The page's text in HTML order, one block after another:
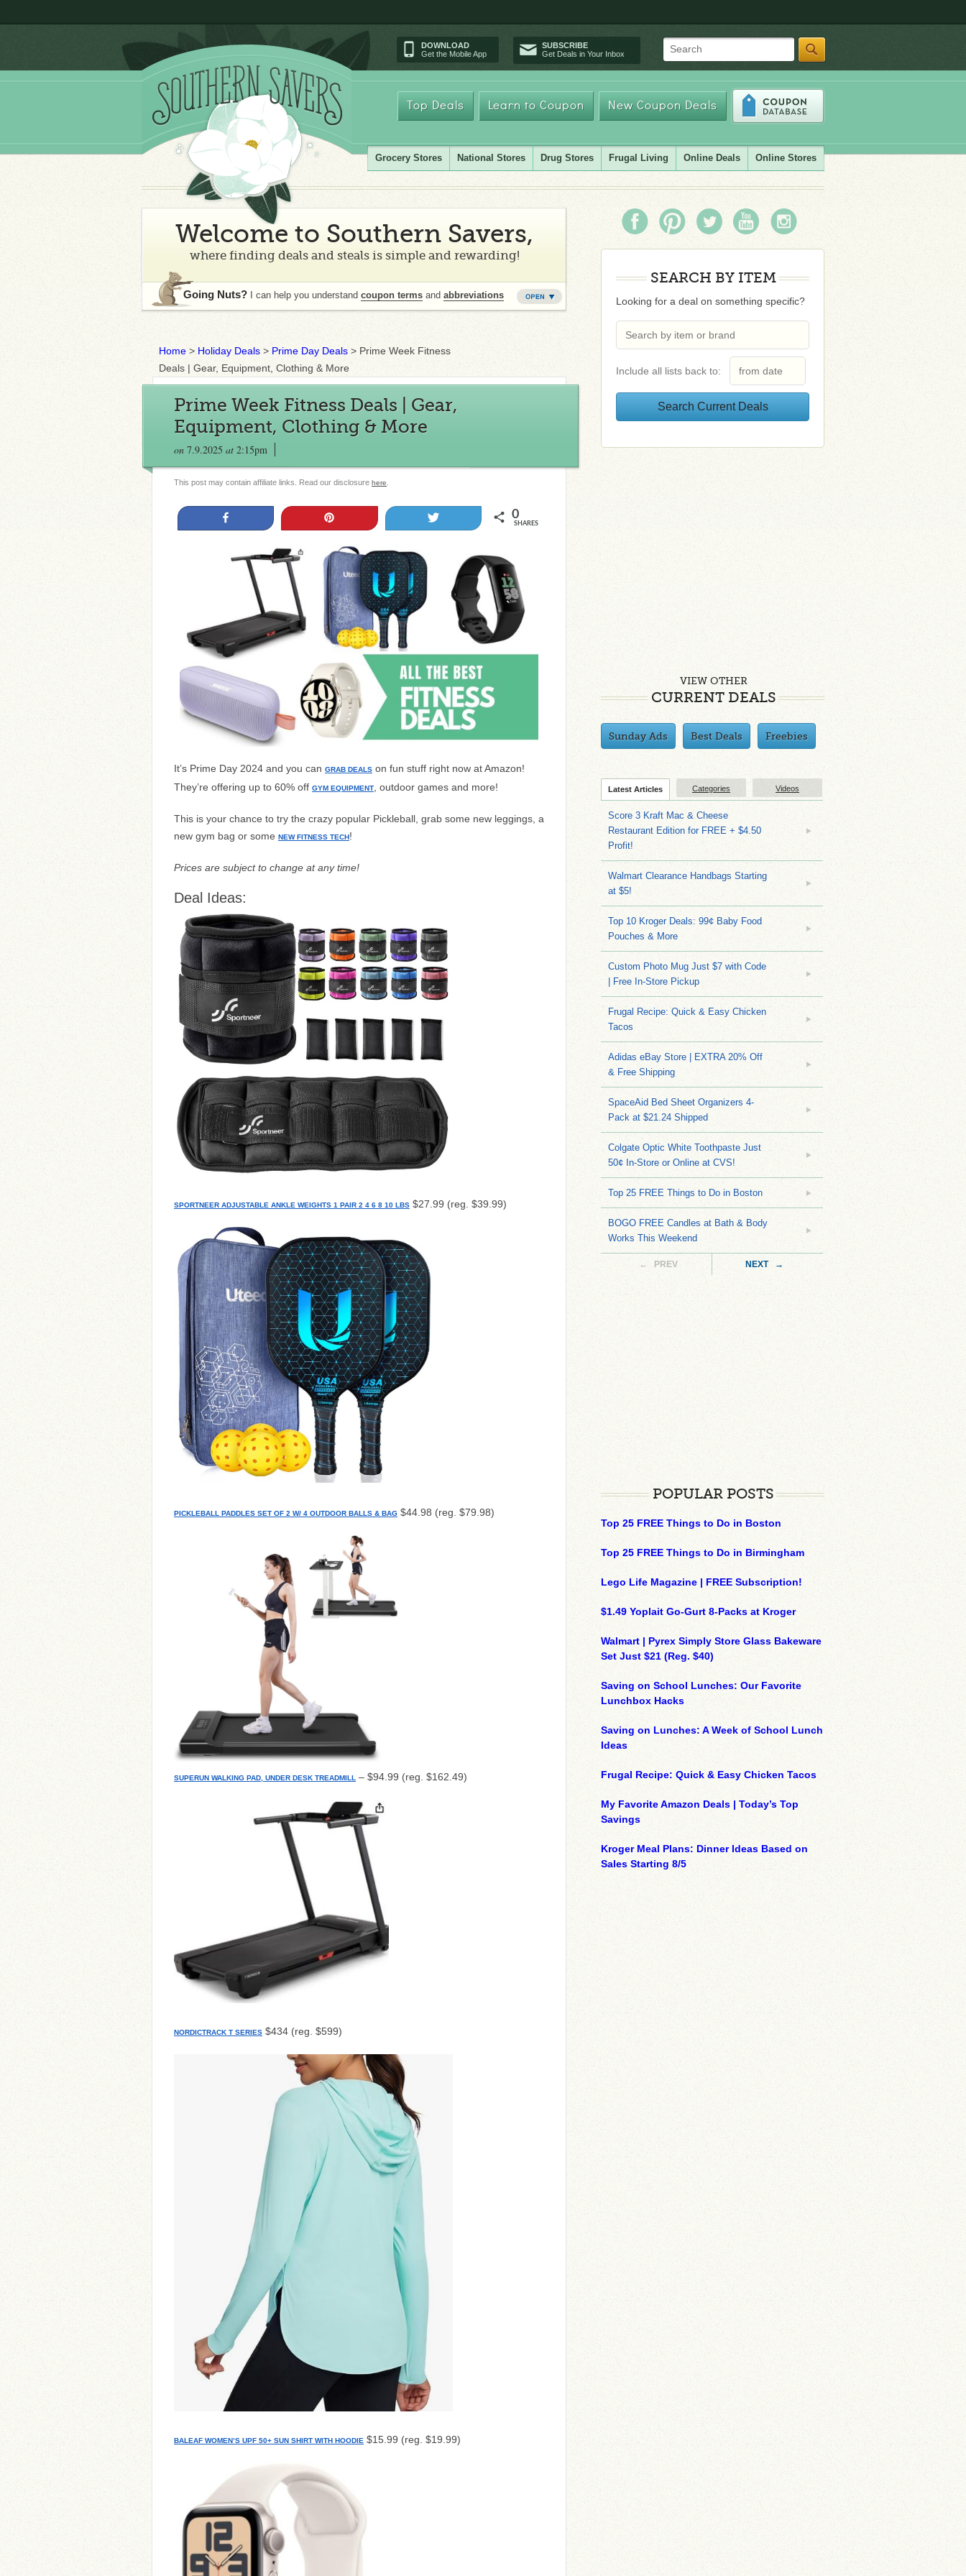
DOWNLOAD
Get the Mobile App
SUBSCRIBE
Get Deals in Your Inbox
Search
Top Deals Learn to Coupon New Coupon Deals
Grocery Stores National Stores Drug Stores Frugal Living Online Deals Online Stores
Welcome to Southern Savers,
where finding deals and steals is simple and rewarding!
Going Nuts? I can help you understand coupon terms and abbreviations
Home > Holiday Deals > Prime Day Deals > Prime Week Fitness
Deals | Gear, Equipment, Clothing & More
Prime Week Fitness Deals | Gear,
Equipment, Clothing & More
on 7.9.2025 at 2:15pm
This post may contain affiliate links. Read our disclosure here
0
SHARES
It’s Prime Day 2024 and you can GRAB DEALS on fun stuff right now at Amazon!
They’re offering up to 60% off GYM EQUIPMENT , outdoor games and more!
This is your chance to try the crazy popular Pickleball, grab some new leggings, a
new gym bag or some NEW FITNESS TECH!
Prices are subject to change at any time!
Deal Ideas:
SPORTNEER ADJUSTABLE ANKLE WEIGHTS 1 PAIR 2 4 6 8 10 LBS $27.99 (reg. $39.99)
PICKLEBALL PADDLES SET OF 2 W/ 4 OUTDOOR BALLS & BAG $44.98 (reg. $79.98)
SUPERUN WALKING PAD, UNDER DESK TREADMILL – $94.99 (reg. $162.49)
NORDICTRACK T SERIES $434 (reg. $599)
BALEAF WOMEN’S UPF 50+ SUN SHIRT WITH HOODIE $15.99 (reg. $19.99)
SEARCH BY ITEM
Looking for a deal on something specific?
Include all lists back to:
VIEW OTHER
CURRENT DEALS
Sunday Ads Best Deals Freebies
Latest Articles Categories Videos
Score 3 Kraft Mac & Cheese
Restaurant Edition for FREE + $4.50
Profit!
Walmart Clearance Handbags Starting
at $5!
Top 10 Kroger Deals: 99¢ Baby Food
Pouches & More
Custom Photo Mug Just $7 with Code
| Free In-Store Pickup
Frugal Recipe: Quick & Easy Chicken
Tacos
Adidas eBay Store | EXTRA 20% Off
& Free Shipping
SpaceAid Bed Sheet Organizers 4-
Pack at $21.24 Shipped
Colgate Optic White Toothpaste Just
50¢ In-Store or Online at CVS!
Top 25 FREE Things to Do in Boston
BOGO FREE Candles at Bath & Body
Works This Weekend
← PREV NEXT →
POPULAR POSTS
Top 25 FREE Things to Do in Boston
Top 25 FREE Things to Do in Birmingham
Lego Life Magazine | FREE Subscription!
$1.49 Yoplait Go-Gurt 8-Packs at Kroger
Walmart | Pyrex Simply Store Glass Bakeware
Set Just $21 (Reg. $40)
Saving on School Lunches: Our Favorite
Lunchbox Hacks
Saving on Lunches: A Week of School Lunch
Ideas
Frugal Recipe: Quick & Easy Chicken Tacos
My Favorite Amazon Deals | Today’s Top
Savings
Kroger Meal Plans: Dinner Ideas Based on
Sales Starting 8/5